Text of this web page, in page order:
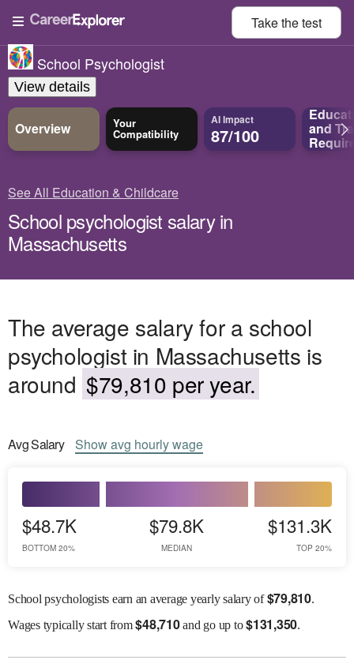
Take thetest
School Psychologist
View details
Overview Your
Compatibility
AI Impact
87/100 and
See All Education & Childcare
School psychologist salary in
Massachusetts
The average salary for a school
psychologist in Massachusetts is
around $79,810 per year.
AvgSalary Showavg hourly wage
$48.7K
BOTTOM 20%
$79.8K
MEDIAN
$131.3K
TOP 20%
School psychologists earn an average yearly salary of$79,810.
Wagestypically start from$48,710and go up to$131,350.